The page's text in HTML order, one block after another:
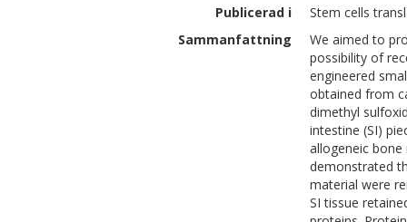
Publicerad i
Stem cells
Sammanfattning
We aimed to
possibility of
engineered
obtained from
dimethyl
intestine (SI)
allogeneic
demonstrated
material were
SI tissue